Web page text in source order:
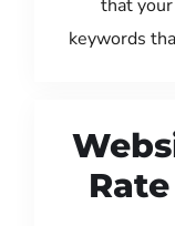
that
keywords